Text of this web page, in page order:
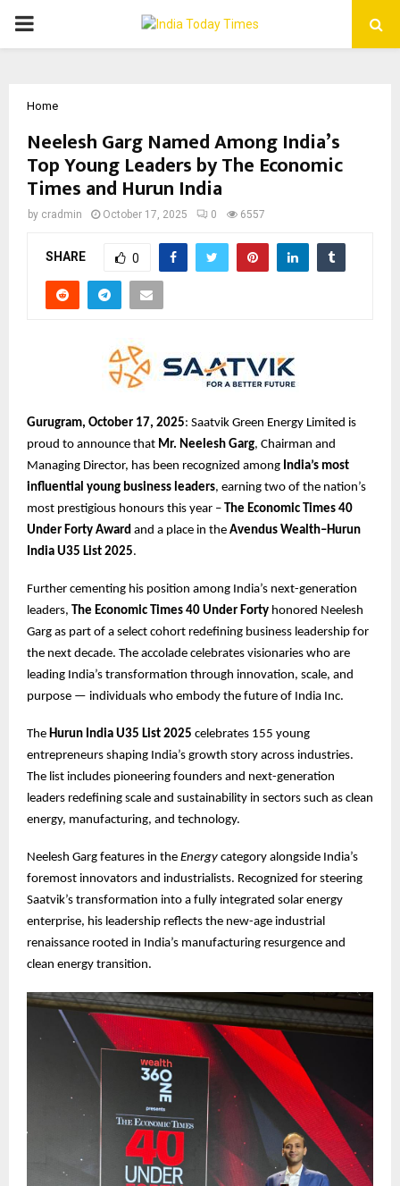
PRIMARY
Home
Neelesh Garg Named Among India’s
Top Young Leaders by The Economic
Times and Hurun India
by cradmin October 17, 2025 0 6557
SHARE 0
Gurugram, October 17, 2025: Saatvik Green Energy Limited is
proud to announce that Mr. Neelesh Garg, Chairman and
Managing Director, has been recognized among India’s most
influential young business leaders, earning two of the nation’s
most prestigious honours this year – The Economic Times 40
Under Forty Award and a place in the Avendus Wealth–Hurun
India U35 List 2025.
Further cementing his position among India’s next-generation
leaders, The Economic Times 40 Under Forty honored Neelesh
Garg as part of a select cohort redefining business leadership for
the next decade. The accolade celebrates visionaries who are
leading India’s transformation through innovation, scale, and
purpose — individuals who embody the future of India Inc.
The Hurun India U35 List 2025 celebrates 155 young
entrepreneurs shaping India’s growth story across industries.
The list includes pioneering founders and next-generation
leaders redefining scale and sustainability in sectors such as clean
energy, manufacturing, and technology.
Neelesh Garg features in the Energy category alongside India’s
foremost innovators and industrialists. Recognized for steering
Saatvik’s transformation into a fully integrated solar energy
enterprise, his leadership reflects the new-age industrial
renaissance rooted in India’s manufacturing resurgence and
clean energy transition.